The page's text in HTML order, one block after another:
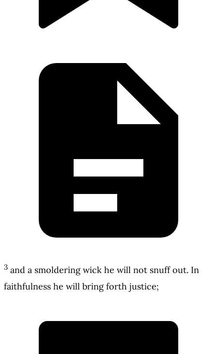
3 and a smoldering wick he will not snuff out. In
faithfulness he will bring forth justice;